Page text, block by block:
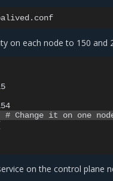
on each node to 150 and
on the control plane